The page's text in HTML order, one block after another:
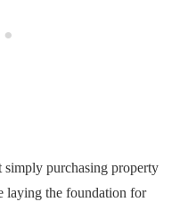
purchasing property
laying the foundation for